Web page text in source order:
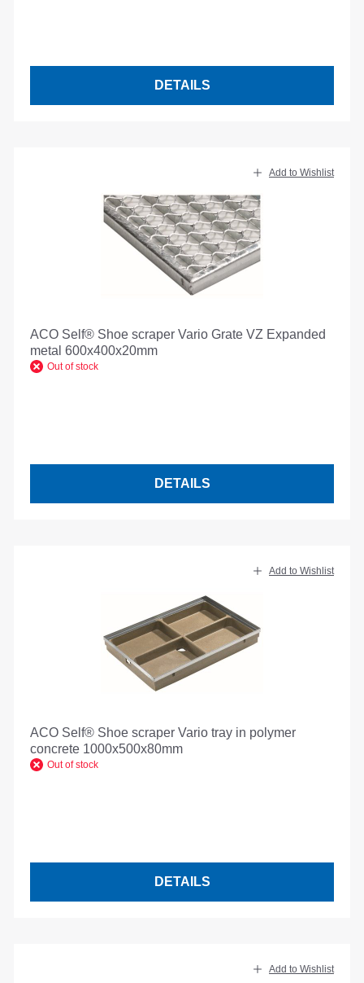
DETAILS
Add to Wishlist
ACO Self® Shoe scraper Vario Grate VZ Expanded
metal 600x400x20mm
Out of stock
DETAILS
Add to Wishlist
ACO Self® Shoe scraper Vario tray in polymer
concrete 1000x500x80mm
Out of stock
DETAILS
Add to Wishlist